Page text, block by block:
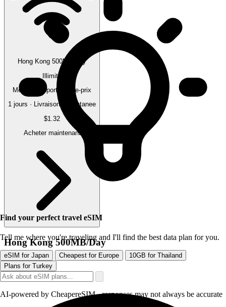
Hong Kong 500MB/Day
Illimite
Meilleur rapport qualite-prix
1 jours · Livraison instantanee
$1.32
Acheter maintenant
Hong Kong 500MB/Day
Find your perfect travel eSIM
Tell me where you're traveling and I'll find the best data plan for you.
eSIM for Japan Cheapest for Europe
10GB for Thailand
Plans for Turkey
AI-powered by CheapereSIM - responses may not always be accurate